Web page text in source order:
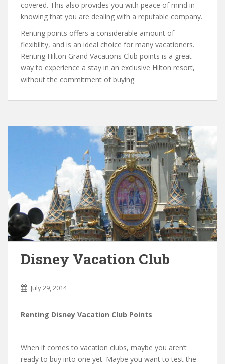
covered. This also provides you with peace of mind in
knowing that you are dealing with a reputable company.
Renting points offers a considerable amount of
flexibility, and is an ideal choice for many vacationers.
Renting Hilton Grand Vacations Club points is a great
way to experience a stay in an exclusive Hilton resort,
without the commitment of buying.
Disney Vacation Club
July 29, 2014
Renting Disney Vacation Club Points
When it comes to vacation clubs, maybe you aren’t
ready to buy into one yet. Maybe you want to test the